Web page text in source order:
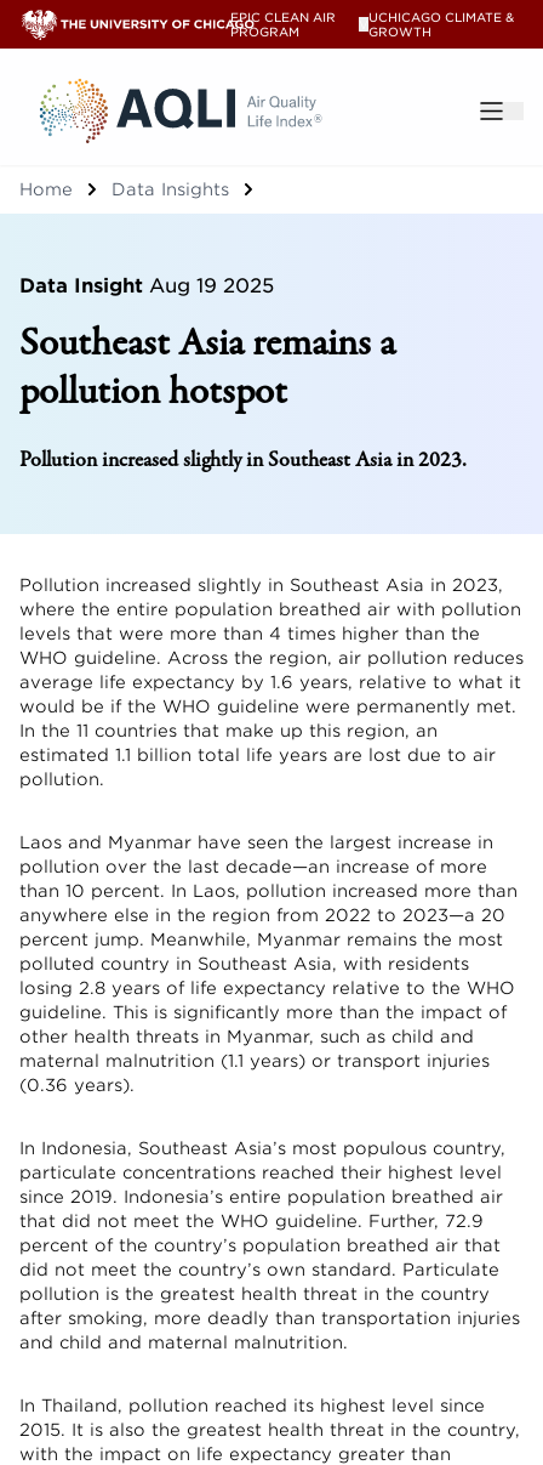
EPIC CLEAN AIR
PROGRAM
UCHICAGO CLIMATE &
GROWTH
®
Home Data Insights
Data Insight Aug 19 2025
Southeast Asia remains a
pollution hotspot
Pollution increased slightly in Southeast Asia in 2023.
Pollution increased slightly in Southeast Asia in 2023,
where the entire population breathed air with pollution
levels that were more than 4 times higher than the
WHO guideline. Across the region, air pollution reduces
average life expectancy by 1.6 years, relative to what it
would be if the WHO guideline were permanently met.
In the 11 countries that make up this region, an
estimated 1.1 billion total life years are lost due to air
pollution.
Laos and Myanmar have seen the largest increase in
pollution over the last decade—an increase of more
than 10 percent. In Laos, pollution increased more than
anywhere else in the region from 2022 to 2023—a 20
percent jump. Meanwhile, Myanmar remains the most
polluted country in Southeast Asia, with residents
losing 2.8 years of life expectancy relative to the WHO
guideline. This is significantly more than the impact of
other health threats in Myanmar, such as child and
maternal malnutrition (1.1 years) or transport injuries
(0.36 years).
In Indonesia, Southeast Asia’s most populous country,
particulate concentrations reached their highest level
since 2019. Indonesia’s entire population breathed air
that did not meet the WHO guideline. Further, 72.9
percent of the country’s population breathed air that
did not meet the country’s own standard. Particulate
pollution is the greatest health threat in the country
after smoking, more deadly than transportation injuries
and child and maternal malnutrition.
In Thailand, pollution reached its highest level since
2015. It is also the greatest health threat in the country,
with the impact on life expectancy greater than